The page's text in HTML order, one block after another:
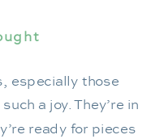
especially those
a joy. They’re in
ready for pieces